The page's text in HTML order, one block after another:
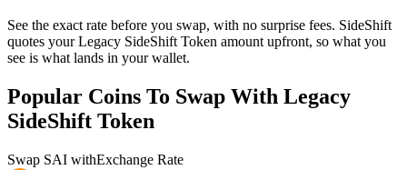
See the exact rate before you swap, with no surprise fees. SideShift
quotes your Legacy SideShift Token amount upfront, so what you
see is what lands in your wallet.
Popular Coins To Swap With Legacy
SideShift Token
Swap SAI withExchange Rate